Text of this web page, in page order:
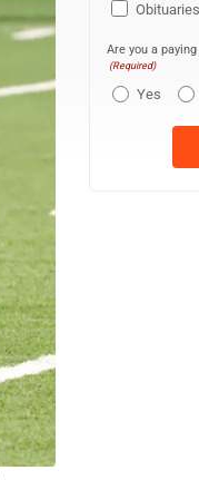
Obituaries
Are you a
(Required)
Yes